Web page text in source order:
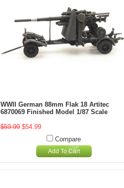
WWII German 88mm Flak 18 Artitec
6870069 Finished Model 1/87 Scale
$59.99 $54.99
Compare
Add To Cart